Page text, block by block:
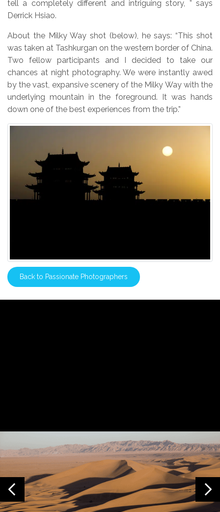
tell a completely different and intriguing story, ” says
Derrick Hsiao.
About the Milky Way shot (below), he says: “This shot
was taken at Tashkurgan on the western border of China.
Two fellow participants and I decided to take our
chances at night photography. We were instantly awed
by the vast, expansive scenery of the Milky Way with the
underlying mountain in the foreground. It was hands
down one of the best experiences from the trip.”
Back to Passionate Photographers